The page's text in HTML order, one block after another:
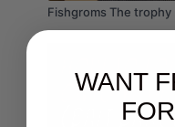
Fishgroms The trophy
WANT